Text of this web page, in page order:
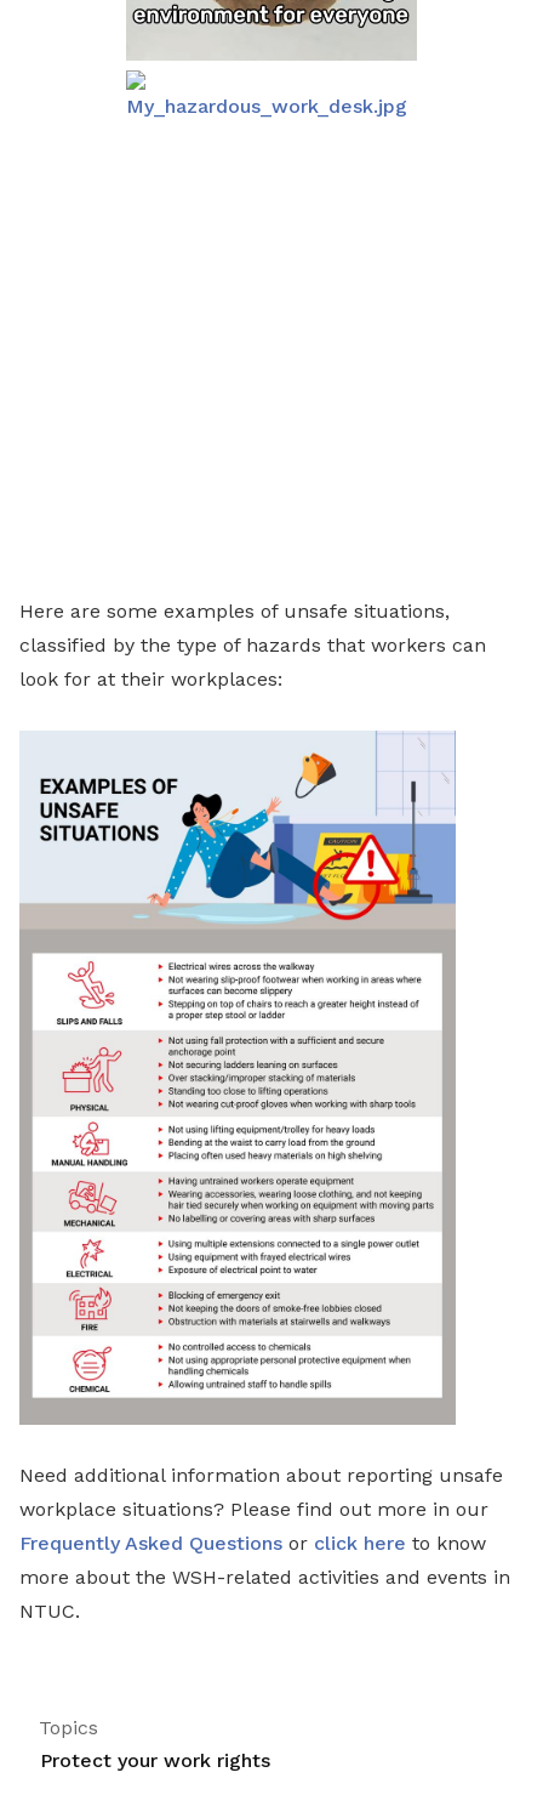
Here are some examples of unsafe situations,
classified by the type of hazards that workers can
look for at their workplaces:
Need additional information about reporting unsafe
workplace situations? Please find out more in our
Frequently Asked Questions or click here to know
more about the WSH-related activities and events in
NTUC.
Topics
Protect your work rights